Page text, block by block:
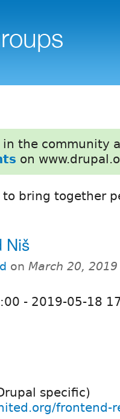
in the community
on
to bring together
Niš
on March 20,
- 2019-05-18
specific)
frontend-